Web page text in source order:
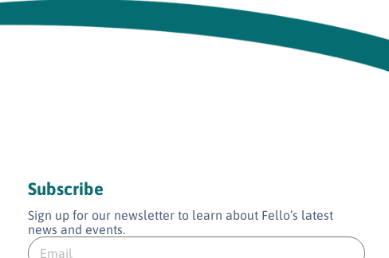
Subscribe
Sign up for our newsletter to learn about Fello’s latest
news and events.
E
m
E